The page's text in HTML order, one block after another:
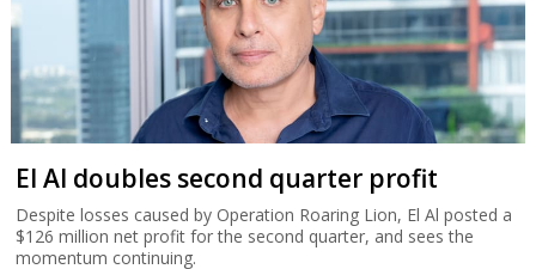
El Al doubles second quarter profit
Despite losses caused by Operation Roaring Lion, El Al posted a
$126 million net profit for the second quarter, and sees the
momentum continuing.